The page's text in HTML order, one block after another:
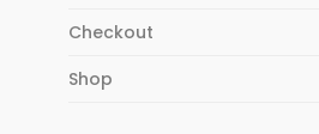
Checkout
Shop